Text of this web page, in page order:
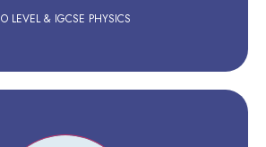
O LEVEL & IGCSE PHYSICS